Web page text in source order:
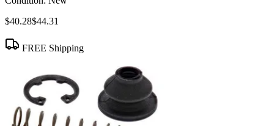
$40.28$44.31
FREE Shipping